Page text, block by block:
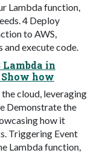
Lambda function,
4 Deploy
to AWS,
execute code.
Lambda in
how
cloud, leveraging
Demonstrate the
how it
Triggering Event
Lambda function,